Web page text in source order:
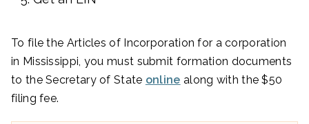
To file the Articles of Incorporation for a corporation
in Mississippi, you must submit formation documents
to the Secretary of State online along with the $50
filing fee.